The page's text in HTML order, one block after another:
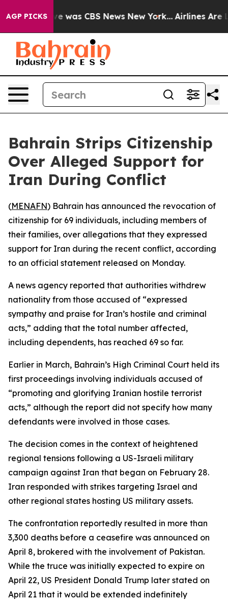
AGP PICKS
Narrative was CBS News New York... Airlines Are
Bahrain Strips Citizenship
Over Alleged Support for
Iran During Conflict
(MENAFN) Bahrain has announced the revocation of
citizenship for 69 individuals, including members of
their families, over allegations that they expressed
support for Iran during the recent conflict, according
to an official statement released on Monday.
A news agency reported that authorities withdrew
nationality from those accused of “expressed
sympathy and praise for Iran’s hostile and criminal
acts,” adding that the total number affected,
including dependents, has reached 69 so far.
Earlier in March, Bahrain’s High Criminal Court held its
first proceedings involving individuals accused of
“promoting and glorifying Iranian hostile terrorist
acts,” although the report did not specify how many
defendants were involved in those cases.
The decision comes in the context of heightened
regional tensions following a US-Israeli military
campaign against Iran that began on February 28.
Iran responded with strikes targeting Israel and
other regional states hosting US military assets.
The confrontation reportedly resulted in more than
3,300 deaths before a ceasefire was announced on
April 8, brokered with the involvement of Pakistan.
While the truce was initially expected to expire on
April 22, US President Donald Trump later stated on
April 21 that it would be extended indefinitely